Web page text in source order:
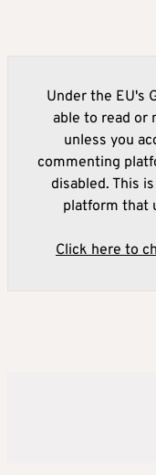
Under the EU's
able to read or
unless you
commenting
disabled. This
platform that
Click here to